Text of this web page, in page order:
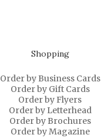
Shopping
Order by Business Cards
Order by Gift Cards
Order by Flyers
Order by Letterhead
Order by Brochures
Order by Magazine